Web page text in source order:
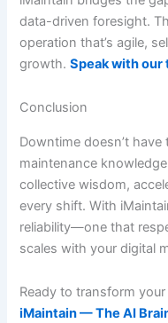
data-driven foresight.
operation that’s agile,
growth.Speak with our
Conclusion
Downtime doesn’t
maintenance
collective wisdom,
every shift. With
reliability—one that
scales with your digital
Ready to transform
iMaintain — The AI